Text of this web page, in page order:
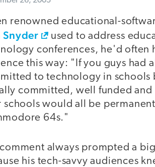
renowned educational-
Snyder
used to address
conferences, he'd often
this way: "If you guys had
to technology in schools
committed, well funded and
schools would all be
64s."
always prompted a
his tech-savvy audiences